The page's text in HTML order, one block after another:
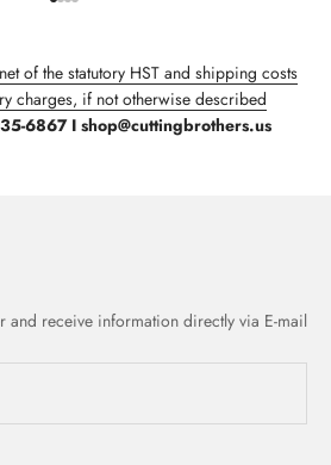
of the statutory HST and shipping costs
charges, if not otherwise described
6867 I shop@cuttingbrothers.us
and receive information directly via E-mail